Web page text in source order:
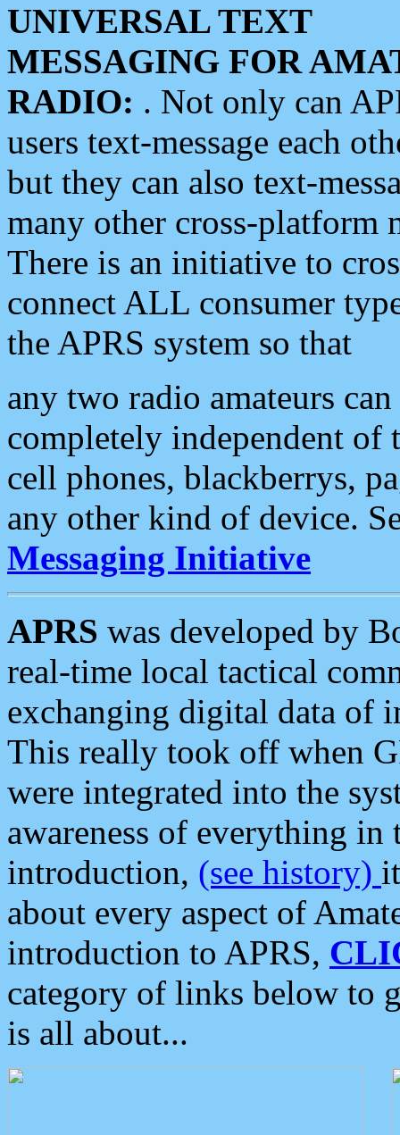
UNIVERSAL TEXT
MESSAGING FOR
RADIO: . Not only can
users text-message each
but they can also text-
many other cross-platform
There is an initiative to
connect ALL consumer
the APRS system so that
any two radio amateurs
completely independent of
cell phones, blackberrys,
any other kind of device.
Messaging Initiative
APRS was developed by
real-time local tactical
exchanging digital data of
This really took off when
were integrated into the
awareness of everything in
introduction, (see history)
about every aspect of
introduction to APRS,
category of links below to
is all about...